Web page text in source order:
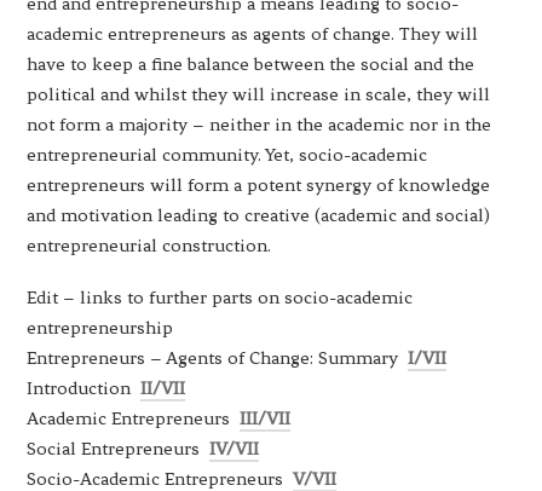
academic entrepreneurs as agents of change. They will
have to keep a fine balance between the social and the
political and whilst they will increase in scale, they will
not form a majority – neither in the academic nor in the
entrepreneurial community. Yet, socio-academic
entrepreneurs will form a potent synergy of knowledge
and motivation leading to creative (academic and social)
entrepreneurial construction.
Edit – links to further parts on socio-academic
entrepreneurship
Entrepreneurs – Agents of Change: Summary I/VII
Introduction II/VII
Academic Entrepreneurs III/VII
Social Entrepreneurs IV/VII
Socio-Academic Entrepreneurs V/VII